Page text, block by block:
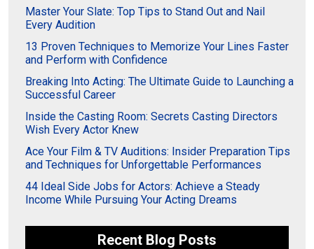
Master Your Slate: Top Tips to Stand Out and Nail
Every Audition
13 Proven Techniques to Memorize Your Lines Faster
and Perform with Confidence
Breaking Into Acting: The Ultimate Guide to Launching a
Successful Career
Inside the Casting Room: Secrets Casting Directors
Wish Every Actor Knew
Ace Your Film & TV Auditions: Insider Preparation Tips
and Techniques for Unforgettable Performances
44 Ideal Side Jobs for Actors: Achieve a Steady
Income While Pursuing Your Acting Dreams
Recent Blog Posts